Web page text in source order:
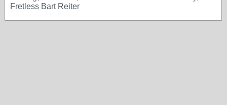
Fretless Bart Reiter